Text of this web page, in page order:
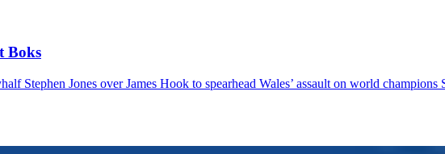
Boks
Stephen Jones over James Hook to spearhead Wales’ assault on world